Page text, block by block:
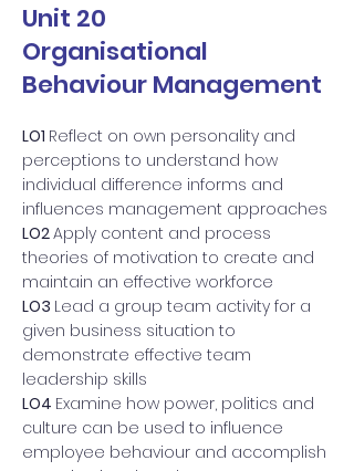
Unit 20
Organisational
Behaviour Management
LO1 Reflect on own personality and
perceptions to understand how
individual difference informs and
influences management approaches
LO2Apply content and process
theories of motivation to create and
maintain an effective workforce
LO3 Lead a group team activity for a
given business situation to
demonstrate effective team
leadership skills
LO4 Examine how power, politics and
culture can be used to influence
employee behaviour and accomplish